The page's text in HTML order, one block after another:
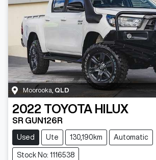
Moorooka QLD
2022 TOYOTA HILUX
SR GUN126R
Used Ute 130,190km Automatic
Stock No: 1116538